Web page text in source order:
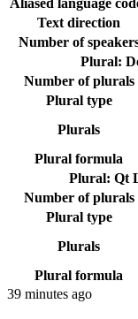
Text direction
Number of
Plural:
Number of plurals
Plural type
Plurals
Plural formula
Plural: Qt
Number of plurals
Plural type
Plurals
Plural formula
39 minutes ago